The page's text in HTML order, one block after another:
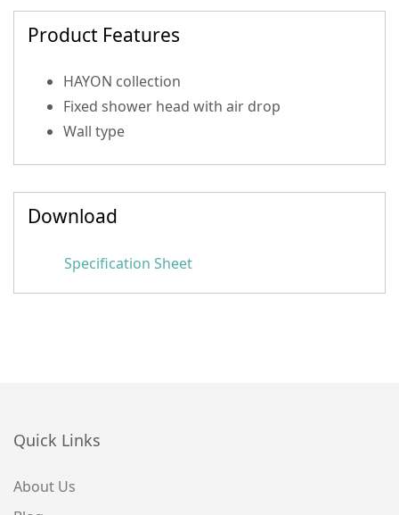
Product Features
HAYON collection
Fixed shower head with air drop
Wall type
Download
Specification Sheet
Quick Links
About Us